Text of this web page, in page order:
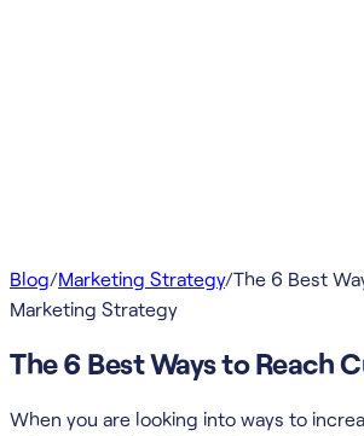
Blog/Marketing Strategy/The 6 Best
Marketing Strategy
The 6 Best Ways to Reach
When you are looking into ways to